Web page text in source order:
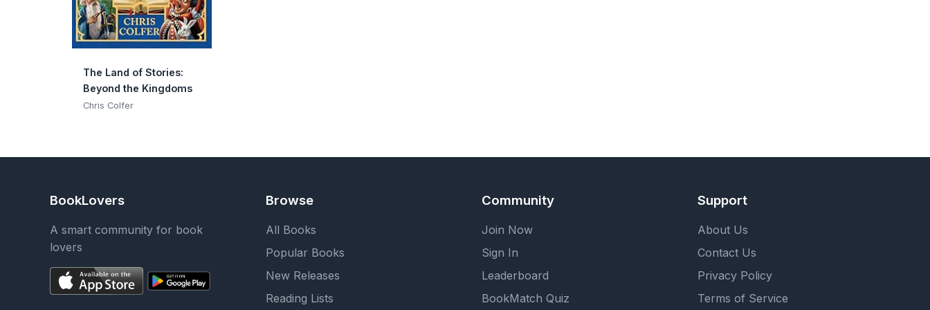
The Land of Stories:
Beyond the Kingdoms
Chris Colfer
BookLovers
A smart community for book
lovers
Browse
All Books
Popular Books
New Releases
Reading Lists
Community
Join Now
Sign In
Leaderboard
BookMatch Quiz
Support
About Us
Contact Us
Privacy Policy
Terms of Service